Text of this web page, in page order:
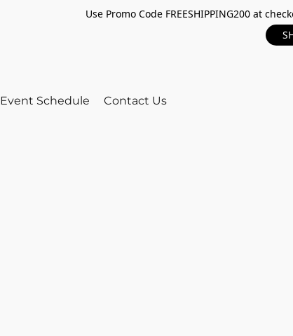
Use Promo Code FREESHIPPING200 at
Event Schedule Contact Us